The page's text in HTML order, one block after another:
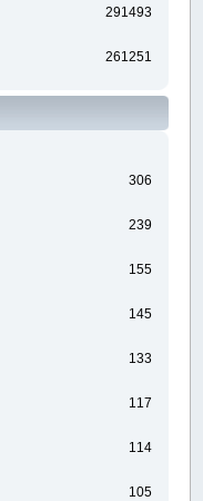
291493
261251
306
239
155
145
133
117
114
105